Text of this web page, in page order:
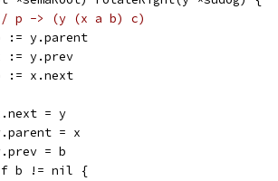
p -> (y (x a b) c)
:= y.parent
:= y.prev
:= x.next
= y
= x
= b
b != nil {